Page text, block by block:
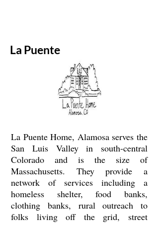
La Puente
La Puente Home, Alamosa serves the
San Luis Valley in south-central
Colorado and is the size of
Massachusetts. They provide a
network of services including a
homeless shelter, food banks,
clothing banks, rural outreach to
folks living off the grid, street